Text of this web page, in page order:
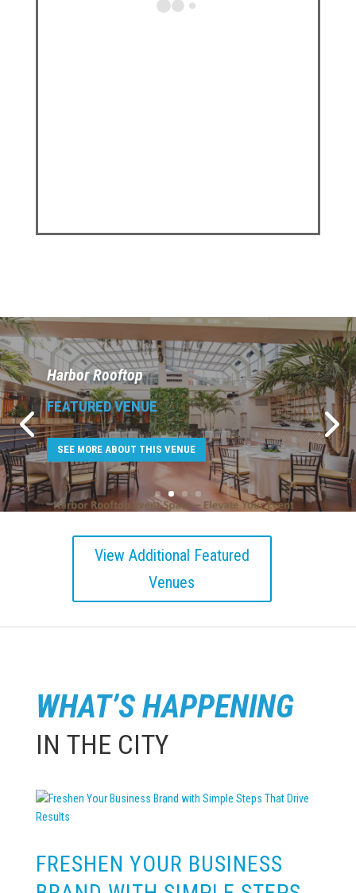
Lucky Strike Times Square
FEATURED VENUE
SEE MORE ABOUT THIS VENUE
View Additional Featured
Venues
WHAT’S HAPPENING
IN THE CITY
FRESHEN YOUR BUSINESS